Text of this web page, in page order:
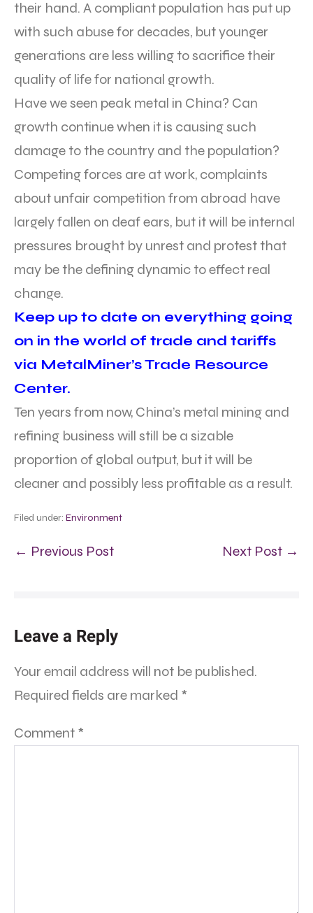
their hand. A compliant population has put up
with such abuse for decades, but younger
generations are less willing to sacrifice their
quality of life for national growth.
Have we seen peak metal in China? Can
growth continue when it is causing such
damage to the country and the population?
Competing forces are at work, complaints
about unfair competition from abroad have
largely fallen on deaf ears, but it will be internal
pressures brought by unrest and protest that
may be the defining dynamic to effect real
change.
Keep up to date on everything going
on in the world of trade and tariffs
via MetalMiner’s Trade Resource
Center.
Ten years from now, China’s metal mining and
refining business will still be a sizable
proportion of global output, but it will be
cleaner and possibly less profitable as a result.
Filed under: Environment
← Previous Post Next Post →
Leave a Reply
Your email address will not be published.
Required fields are marked *
Comment *